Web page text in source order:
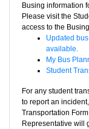
Busing information
Please visit the
access to the
Updated
available.
My Bus
Student
For any student
to report an
Transportation
Representative will